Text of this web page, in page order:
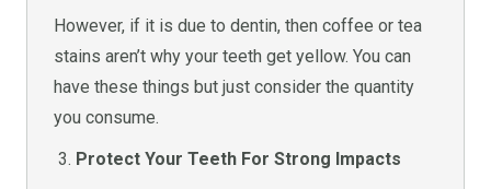
However, if it is due to dentin, then coffee or tea
stains aren’t why your teeth get yellow. You can
have these things but just consider the quantity
you consume.
Protect Your Teeth For Strong Impacts